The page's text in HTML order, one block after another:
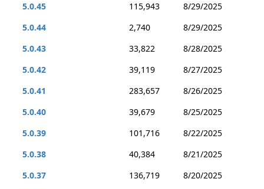
5.0.45
115,943
8/29/2025
5.0.44
2,740
8/29/2025
5.0.43
33,822
8/28/2025
5.0.42
39,119
8/27/2025
5.0.41
283,657
8/26/2025
5.0.40
39,679
8/25/2025
5.0.39
101,716
8/22/2025
5.0.38
40,384
8/21/2025
5.0.37
136,719
8/20/2025